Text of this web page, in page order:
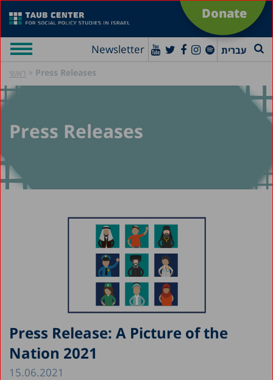
Donate
Newsletter עברית
ראשי » Press Releases
Press Releases
Press Release: A Picture of the
Nation 2021
15.06.2021